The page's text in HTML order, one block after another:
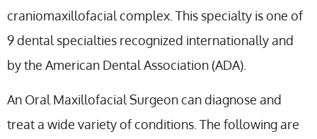
craniomaxillofacial complex. This specialty is one of
9 dental specialties recognized internationally and
by the American Dental Association (ADA).
An Oral Maxillofacial Surgeon can diagnose and
treat a wide variety of conditions. The following are